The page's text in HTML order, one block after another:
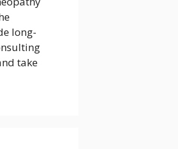
long-
take